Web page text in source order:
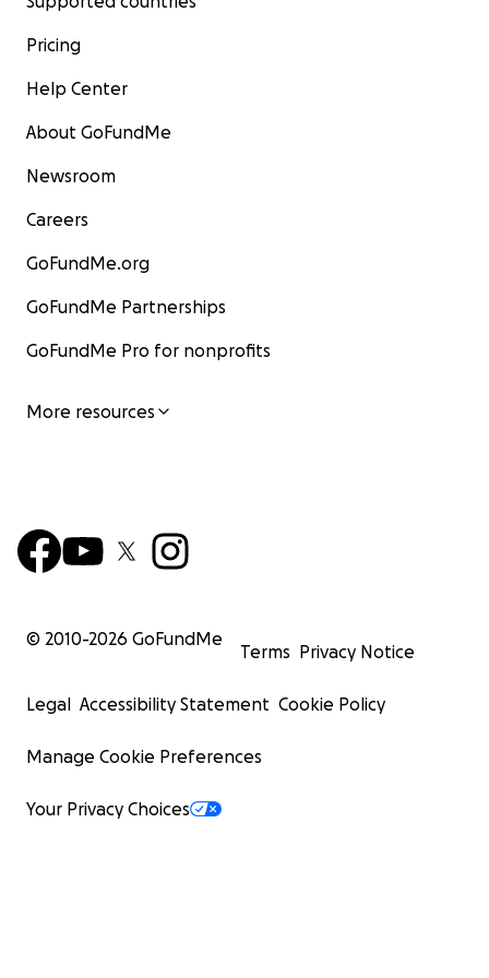
Pricing
Help Center
About GoFundMe
Newsroom
Careers
GoFundMe.org
GoFundMe Partnerships
GoFundMe Pro for nonprofits
More resources
© 2010-2026 GoFundMe
Terms Privacy Notice
Legal Accessibility Statement Cookie Policy
Manage Cookie Preferences
Your Privacy Choices